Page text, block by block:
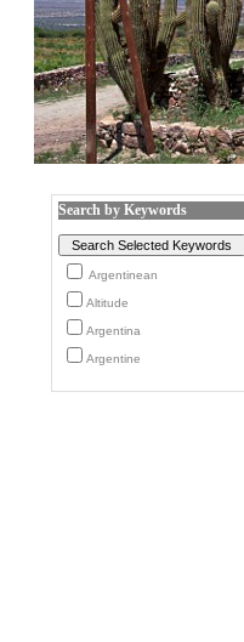
Search by Keywords
Argentinean
Altitude
Argentina
Argentine